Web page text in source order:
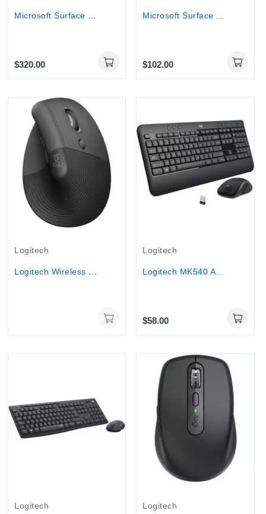
Microsoft Surface Pro Signature Keyboard with...
$320.00
Microsoft Surface Arc Mouse (CZV-00008) - Light...
$102.00
Logitech
Logitech
$58.00
Logitech Logitech